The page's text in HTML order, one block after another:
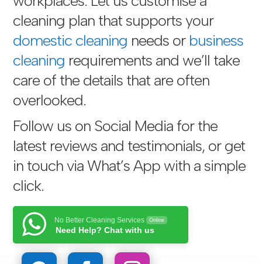
cleaning plan that supports your
domestic cleaning needs or business
cleaning requirements and we’ll take
care of the details that are often
overlooked.
Follow us on Social Media for the
latest reviews and testimonials, or get
in touch via What’s App with a simple
click.
No Better Cleaning Services Online
Need Help? Chat with us